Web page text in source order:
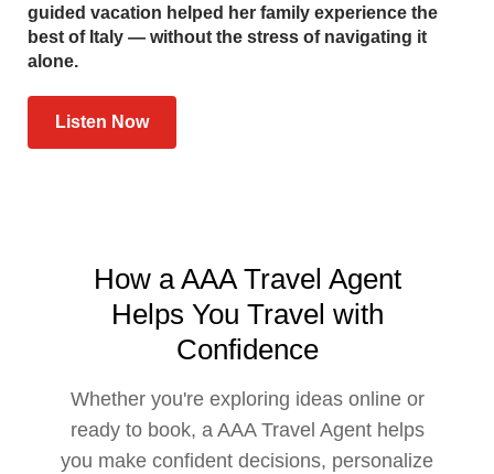
guided vacation helped her family experience the
best of Italy — without the stress of navigating it
alone.
Listen Now
How a AAA Travel Agent
Helps You Travel with
Confidence
Whether you're exploring ideas online or
ready to book, a AAA Travel Agent helps
you make confident decisions, personalize